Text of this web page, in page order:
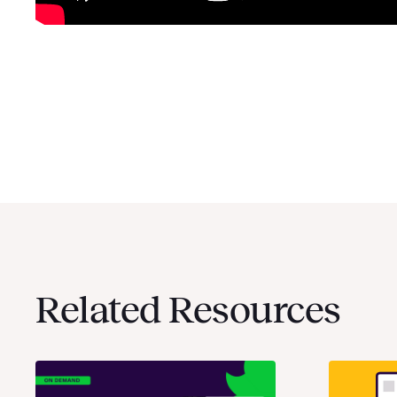
Related Resources